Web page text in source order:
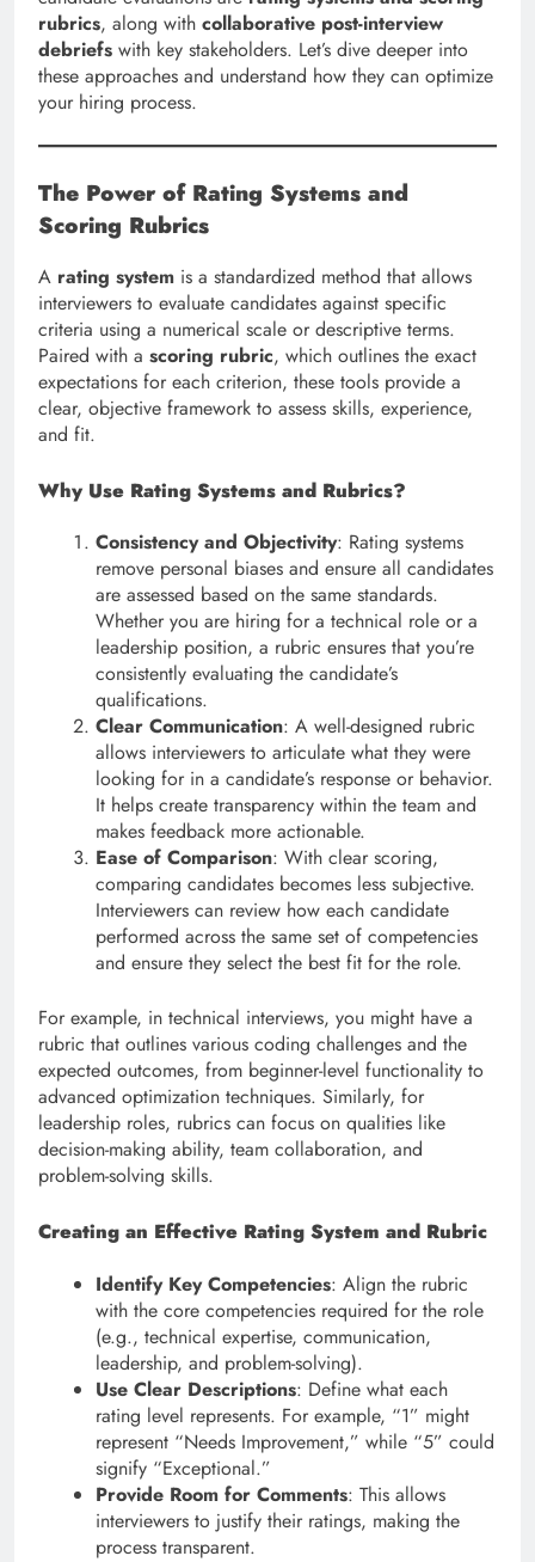
rubrics, along with collaborative post-interview
debriefs with key stakeholders. Let’s dive deeper into
these approaches and understand how they can optimize
your hiring process.
The Power of Rating Systems and
Scoring Rubrics
A rating system is a standardized method that allows
interviewers to evaluate candidates against specific
criteria using a numerical scale or descriptive terms.
Paired with a scoring rubric, which outlines the exact
expectations for each criterion, these tools provide a
clear, objective framework to assess skills, experience,
and fit.
Why Use Rating Systems and Rubrics?
Consistency and Objectivity: Rating systems
remove personal biases and ensure all candidates
are assessed based on the same standards.
Whether you are hiring for a technical role or a
leadership position, a rubric ensures that you’re
consistently evaluating the candidate’s
qualifications.
Clear Communication: A well-designed rubric
allows interviewers to articulate what they were
looking for in a candidate’s response or behavior.
It helps create transparency within the team and
makes feedback more actionable.
Ease of Comparison: With clear scoring,
comparing candidates becomes less subjective.
Interviewers can review how each candidate
performed across the same set of competencies
and ensure they select the best fit for the role.
For example, in technical interviews, you might have a
rubric that outlines various coding challenges and the
expected outcomes, from beginner-level functionality to
advanced optimization techniques. Similarly, for
leadership roles, rubrics can focus on qualities like
decision-making ability, team collaboration, and
problem-solving skills.
Creating an Effective Rating System and Rubric
Identify Key Competencies: Align the rubric
with the core competencies required for the role
(e.g., technical expertise, communication,
leadership, and problem-solving).
Use Clear Descriptions: Define what each
rating level represents. For example, “1” might
represent “Needs Improvement,” while “5” could
signify “Exceptional.”
Provide Room for Comments: This allows
interviewers to justify their ratings, making the
process transparent.